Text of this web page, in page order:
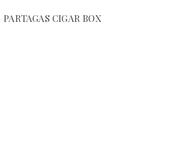
PARTAGAS CIGAR BOX